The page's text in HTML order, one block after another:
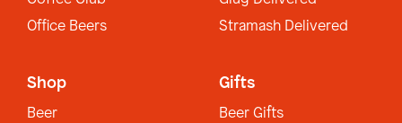
Office Beers
Stramash Delivered
Shop
Beer
Gifts
Beer Gifts